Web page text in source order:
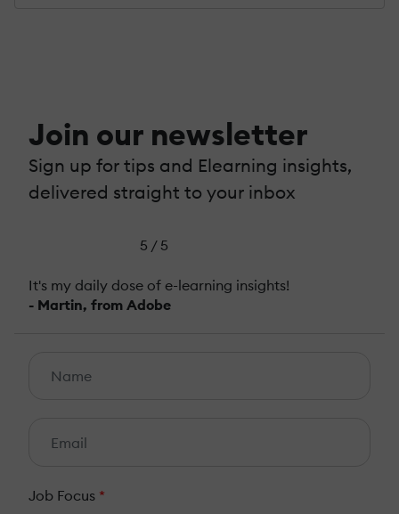
Join our newsletter
Sign up for tips and Elearning insights,
delivered straight to your inbox
5 / 5
It's my daily dose of e-learning insights!
- Martin, from Adobe
Job Focus *